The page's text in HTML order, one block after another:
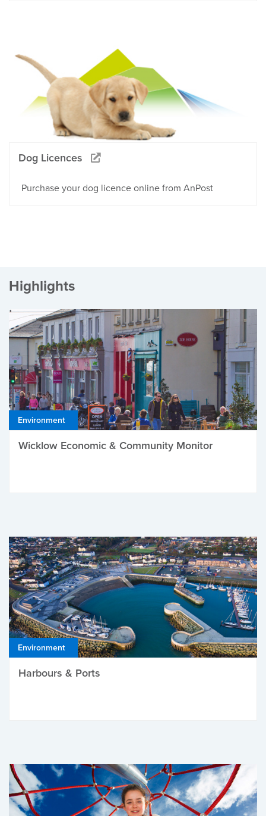
Dog Licences
Purchase your dog licence online from AnPost
Highlights
Environment
Wicklow Economic & Community Monitor
Environment
Harbours & Ports